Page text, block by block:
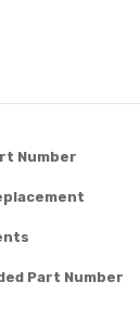
Number
Part Number